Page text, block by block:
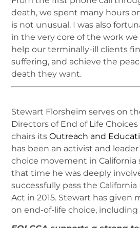
death, we spent many hours
is not unusual. I was also
in the very core of the work we
help our terminally-ill clients
suffering, and achieve the
death they want.
Stewart Florsheim serves on
Directors of End of Life
chairs itsOutreach and
has been an activist and
choice movement in California
that time he was deeply
successfully pass the
Act in 2015. Stewart has given
on end-of-life choice, including